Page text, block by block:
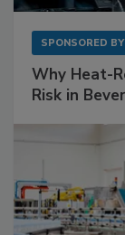
SPONSORED BY
Why Heat-
Risk in